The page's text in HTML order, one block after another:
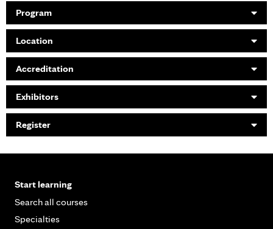
Program
Location
Accreditation
Exhibitors
Register
Start learning
Search all courses
Specialties